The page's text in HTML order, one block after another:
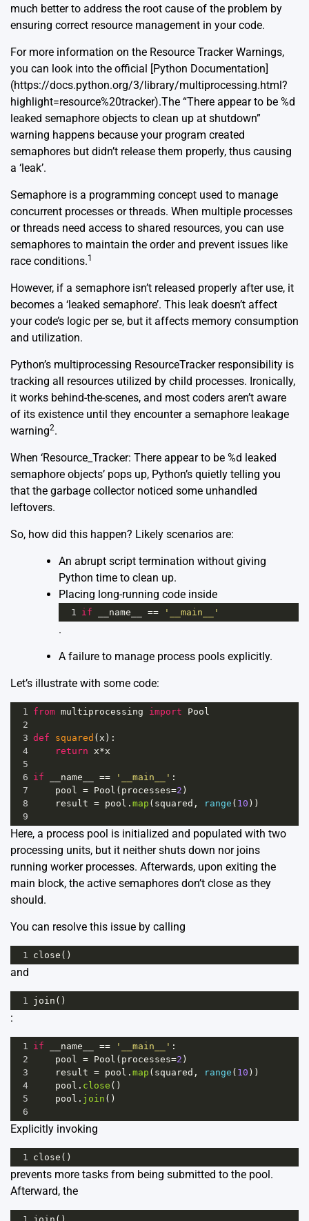
much better to address the root cause of the problem by
ensuring correct resource management in your code.
For more information on the Resource Tracker Warnings,
you can look into the official [Python Documentation]
(https://docs.python.org/3/library/multiprocessing.html?
highlight=resource%20tracker).The “There appear to be %d
leaked semaphore objects to clean up at shutdown”
warning happens because your program created
semaphores but didn’t release them properly, thus causing
a ‘leak’.
Semaphore is a programming concept used to manage
concurrent processes or threads. When multiple processes
or threads need access to shared resources, you can use
semaphores to maintain the order and prevent issues like
race conditions.1
However, if a semaphore isn’t released properly after use, it
becomes a ‘leaked semaphore’. This leak doesn’t affect
your code’s logic per se, but it affects memory consumption
and utilization.
Python’s multiprocessing ResourceTracker responsibility is
tracking all resources utilized by child processes. Ironically,
it works behind-the-scenes, and most coders aren’t aware
of its existence until they encounter a semaphore leakage
warning2.
When ‘Resource_Tracker: There appear to be %d leaked
semaphore objects’ pops up, Python’s quietly telling you
that the garbage collector noticed some unhandled
leftovers.
So, how did this happen? Likely scenarios are:
An abrupt script termination without giving
Python time to clean up.
Placing long-running code inside
1 if __name__ == '__main__'
.
A failure to manage process pools explicitly.
Let’s illustrate with some code:
1 from multiprocessing import
Pool
2
3 def squared ( x ):
4
return x*x
5
6 if __name__ == '__main__' :
7
pool = Pool ( processes=2 )
8
result = pool . map ( squared , range ( 10 ))
9
Here, a process pool is initialized and populated with two
processing units, but it neither shuts down nor joins
running worker processes. Afterwards, upon exiting the
main block, the active semaphores don’t close as they
should.
You can resolve this issue by calling
1 close ()
and
1 join ()
:
1 if __name__ == '__main__' :
2
pool = Pool ( processes=2 )
3
result = pool . map ( squared , range ( 10 ))
4
pool . close ()
5
pool . join ()
6
Explicitly invoking
1 close ()
prevents more tasks from being submitted to the pool.
Afterward, the